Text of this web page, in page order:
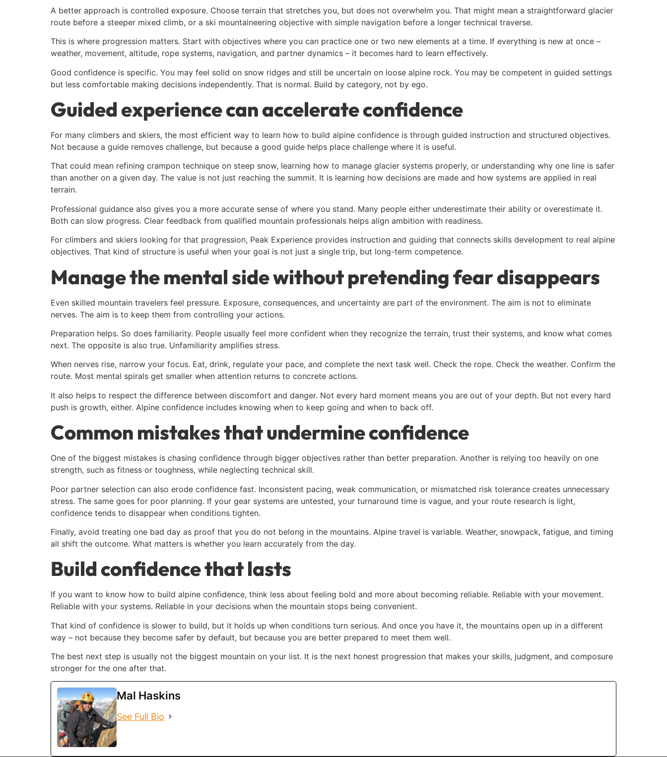
A better approach is controlled exposure. Choose terrain that stretches you, but does not overwhelm you. That might mean a straightforward glacier
route before a steeper mixed climb, or a ski mountaineering objective with simple navigation before a longer technical traverse.
This is where progression matters. Start with objectives where you can practice one or two new elements at a time. If everything is new at once –
weather, movement, altitude, rope systems, navigation, and partner dynamics – it becomes hard to learn effectively.
Good confidence is specific. You may feel solid on snow ridges and still be uncertain on loose alpine rock. You may be competent in guided settings
but less comfortable making decisions independently. That is normal. Build by category, not by ego.
Guided experience can accelerate confidence
For many climbers and skiers, the most efficient way to learn how to build alpine confidence is through guided instruction and structured objectives.
Not because a guide removes challenge, but because a good guide helps place challenge where it is useful.
That could mean refining crampon technique on steep snow, learning how to manage glacier systems properly, or understanding why one line is safer
than another on a given day. The value is not just reaching the summit. It is learning how decisions are made and how systems are applied in real
terrain.
Professional guidance also gives you a more accurate sense of where you stand. Many people either underestimate their ability or overestimate it.
Both can slow progress. Clear feedback from qualified mountain professionals helps align ambition with readiness.
For climbers and skiers looking for that progression, Peak Experience provides instruction and guiding that connects skills development to real alpine
objectives. That kind of structure is useful when your goal is not just a single trip, but long-term competence.
Manage the mental side without pretending fear disappears
Even skilled mountain travelers feel pressure. Exposure, consequences, and uncertainty are part of the environment. The aim is not to eliminate
nerves. The aim is to keep them from controlling your actions.
Preparation helps. So does familiarity. People usually feel more confident when they recognize the terrain, trust their systems, and know what comes
next. The opposite is also true. Unfamiliarity amplifies stress.
When nerves rise, narrow your focus. Eat, drink, regulate your pace, and complete the next task well. Check the rope. Check the weather. Confirm the
route. Most mental spirals get smaller when attention returns to concrete actions.
It also helps to respect the difference between discomfort and danger. Not every hard moment means you are out of your depth. But not every hard
push is growth, either. Alpine confidence includes knowing when to keep going and when to back off.
Common mistakes that undermine confidence
One of the biggest mistakes is chasing confidence through bigger objectives rather than better preparation. Another is relying too heavily on one
strength, such as fitness or toughness, while neglecting technical skill.
Poor partner selection can also erode confidence fast. Inconsistent pacing, weak communication, or mismatched risk tolerance creates unnecessary
stress. The same goes for poor planning. If your gear systems are untested, your turnaround time is vague, and your route research is light,
confidence tends to disappear when conditions tighten.
Finally, avoid treating one bad day as proof that you do not belong in the mountains. Alpine travel is variable. Weather, snowpack, fatigue, and timing
all shift the outcome. What matters is whether you learn accurately from the day.
Build confidence that lasts
If you want to know how to build alpine confidence, think less about feeling bold and more about becoming reliable. Reliable with your movement.
Reliable with your systems. Reliable in your decisions when the mountain stops being convenient.
That kind of confidence is slower to build, but it holds up when conditions turn serious. And once you have it, the mountains open up in a different
way – not because they become safer by default, but because you are better prepared to meet them well.
The best next step is usually not the biggest mountain on your list. It is the next honest progression that makes your skills, judgment, and composure
stronger for the one after that.
Mal Haskins
See Full Bio